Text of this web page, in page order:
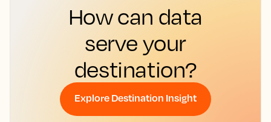
How can data
serve your
destination?
Explore Destination Insight